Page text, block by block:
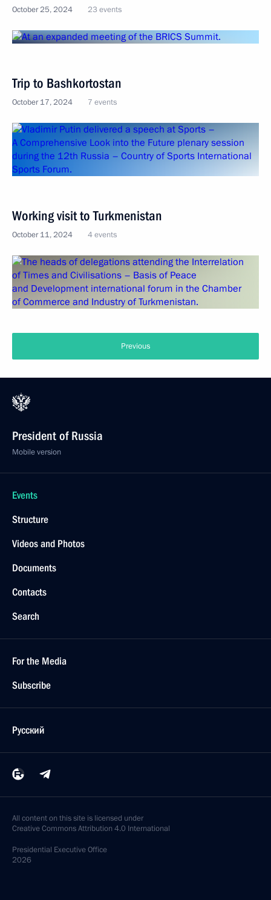
October 25, 2024 23 events
Trip to Bashkortostan
October 17, 2024 7 events
Working visit to Turkmenistan
October 11, 2024 4 events
Previous
President of Russia
Mobile version
Events
Structure
Videos and Photos
Documents
Contacts
Search
For the Media
Subscribe
Русский
All content on this site is licensed under
Creative Commons Attribution 4.0 International
Presidential Executive Office
2026